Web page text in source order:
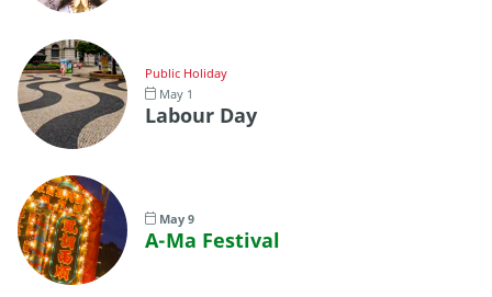
Public Holiday
May 1
Labour Day
May 9
A-Ma Festival